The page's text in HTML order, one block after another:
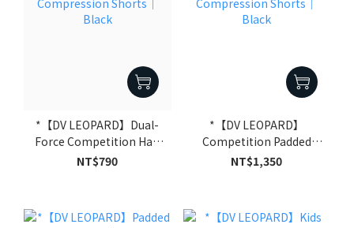
*【DV LEOPARD】Dual-
Force Competition Half
Compression Shorts｜
NT$790
*【DV LEOPARD】
Competition Padded
Compression Shorts｜
NT$1,350